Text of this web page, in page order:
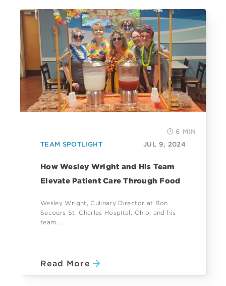
6 MIN
TEAM SPOTLIGHT
JUL 9, 2024
How Wesley Wright and His Team
Elevate Patient Care Through Food
Wesley Wright, Culinary Director at Bon
Secours St. Charles Hospital, Ohio, and his
team...
Read More